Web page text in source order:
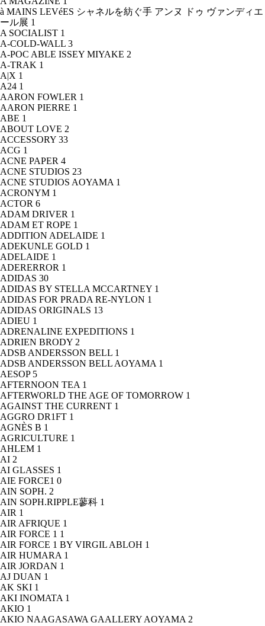
à MAINS LEVéES シャネルを紡ぐ手 アンヌ ドゥ ヴァンディエ
ール展 1
A SOCIALIST 1
A-COLD-WALL 3
A-POC ABLE ISSEY MIYAKE 2
A-TRAK 1
A|X 1
A24 1
AARON FOWLER 1
AARON PIERRE 1
ABE 1
ABOUT LOVE 2
ACCESSORY 33
ACG 1
ACNE PAPER 4
ACNE STUDIOS 23
ACNE STUDIOS AOYAMA 1
ACRONYM 1
ACTOR 6
ADAM DRIVER 1
ADAM ET ROPE 1
ADDITION ADELAIDE 1
ADEKUNLE GOLD 1
ADELAIDE 1
ADERERROR 1
ADIDAS 30
ADIDAS BY STELLA MCCARTNEY 1
ADIDAS FOR PRADA RE-NYLON 1
ADIDAS ORIGINALS 13
ADIEU 1
ADRENALINE EXPEDITIONS 1
ADRIEN BRODY 2
ADSB ANDERSSON BELL 1
ADSB ANDERSSON BELL AOYAMA 1
AESOP 5
AFTERNOON TEA 1
AFTERWORLD THE AGE OF TOMORROW 1
AGAINST THE CURRENT 1
AGGRO DR1FT 1
AGNÈS B 1
AGRICULTURE 1
AHLEM 1
AI 2
AI GLASSES 1
AIE FORCE1 0
AIN SOPH. 2
AIN SOPH.RIPPLE蓼科 1
AIR 1
AIR AFRIQUE 1
AIR FORCE 1 1
AIR FORCE 1 BY VIRGIL ABLOH 1
AIR HUMARA 1
AIR JORDAN 1
AJ DUAN 1
AK SKI 1
AKI INOMATA 1
AKIO 1
AKIO NAAGASAWA GAALLERY AOYAMA 2